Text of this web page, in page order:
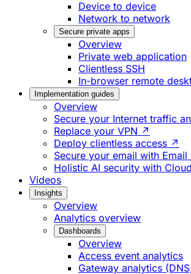
Device to device
Network to network
Secure private apps
Overview
Private web application
Clientless SSH
In-browser remote
Implementation guides
Overview
Secure your Internet traffic
Replace your VPN ↗
Deploy clientless access ↗
Secure your email with
Holistic AI security with
Videos
Insights
Overview
Analytics overview
Dashboards
Overview
Access event analytics
Gateway analytics